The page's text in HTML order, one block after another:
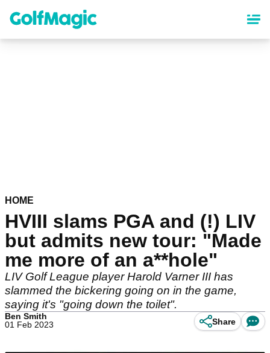
content
HOME
HVIII slams PGA and (!) LIV
but admits new tour: "Made
me more of an a**hole"
LIV Golf League player Harold Varner III has
slammed the bickering going on in the game,
saying it's "going down the toilet".
Ben Smith
01 Feb 2023
Share